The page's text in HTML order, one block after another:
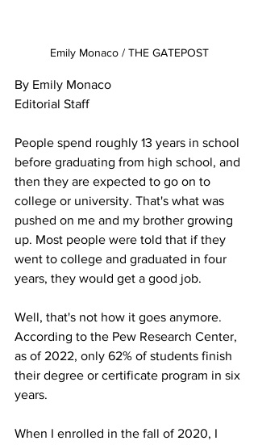
Emily Monaco / THE GATEPOST
By Emily Monaco
Editorial Staff
People spend roughly 13 years in school
before graduating from high school, and
then they are expected to go on to
college or university. That's what was
pushed on me and my brother growing
up. Most people were told that if they
went to college and graduated in four
years, they would get a good job.
Well, that's not how it goes anymore.
According to the Pew Research Center,
as of 2022, only 62% of students finish
their degree or certificate program in six
years.
When I enrolled in the fall of 2020, I